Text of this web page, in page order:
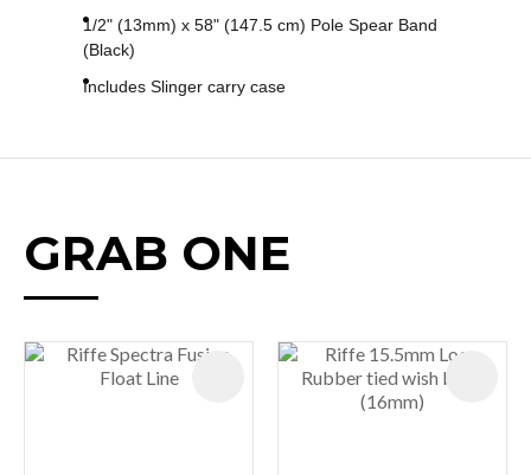
1/2" (13mm) x 58" (147.5 cm) Pole Spear Band
(Black)
Includes Slinger carry case
GRAB ONE